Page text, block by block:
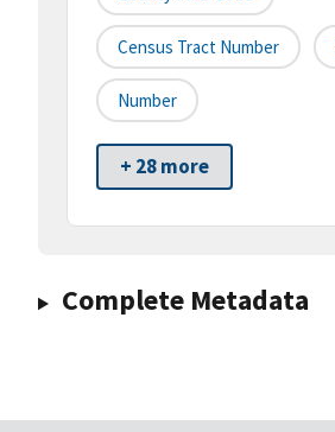
Census Tract Number
Number
+ 28 more
Complete Metadata